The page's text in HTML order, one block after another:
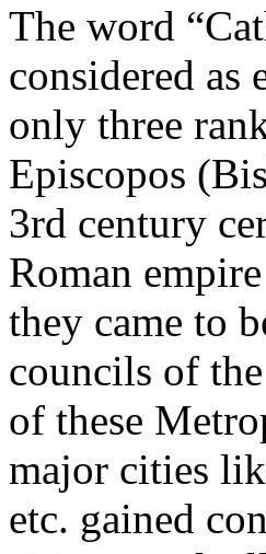
The word
considered as
only three
Episcopos
3rd century
Roman
they came to
councils of
of these
major cities
etc. gained